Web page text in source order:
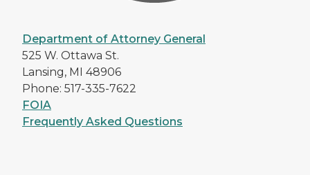
Department of Attorney General
525 W. Ottawa St.
Lansing, MI 48906
Phone: 517-335-7622
FOIA
Frequently Asked Questions